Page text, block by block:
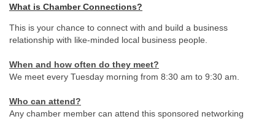
What is Chamber Connections?
This is your chance to connect with and build a business
relationship with like-minded local business people.
When and how often do they meet?
We meet every Tuesday morning from 8:30 am to 9:30 am.
Who can attend?
Any chamber member can attend this sponsored networking